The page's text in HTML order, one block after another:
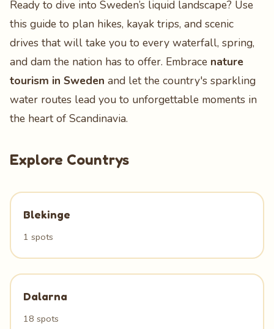
Ready to dive into Sweden’s liquid landscape? Use
this guide to plan hikes, kayak trips, and scenic
drives that will take you to every waterfall, spring,
and dam the nation has to offer. Embrace nature
tourism in Sweden and let the country's sparkling
water routes lead you to unforgettable moments in
the heart of Scandinavia.
Explore Countrys
Blekinge
1 spots
Dalarna
18 spots